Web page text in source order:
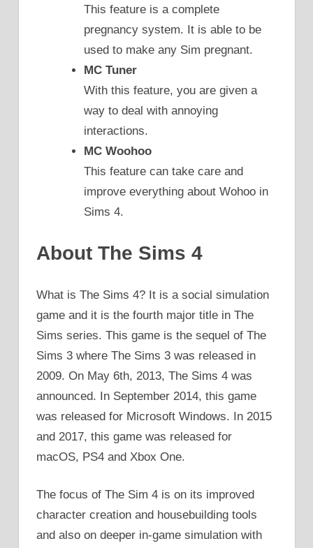
This feature is a complete
pregnancy system. It is able to be
used to make any Sim pregnant.
MC Tuner
With this feature, you are given a
way to deal with annoying
interactions.
MC Woohoo
This feature can take care and
improve everything about Wohoo in
Sims 4.
About The Sims 4
What is The Sims 4? It is a social simulation
game and it is the fourth major title in The
Sims series. This game is the sequel of The
Sims 3 where The Sims 3 was released in
2009. On May 6th, 2013, The Sims 4 was
announced. In September 2014, this game
was released for Microsoft Windows. In 2015
and 2017, this game was released for
macOS, PS4 and Xbox One.
The focus of The Sim 4 is on its improved
character creation and housebuilding tools
and also on deeper in-game simulation with